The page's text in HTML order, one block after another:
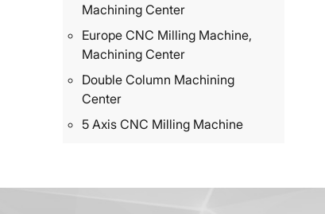
Machining Center
Europe CNC Milling Machine,
Machining Center
Double Column Machining
Center
5 Axis CNC Milling Machine